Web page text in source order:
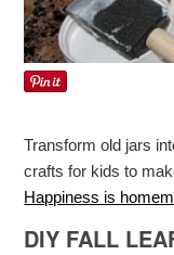
Transform old jars
crafts for kids to
Happiness is
DIY FALL